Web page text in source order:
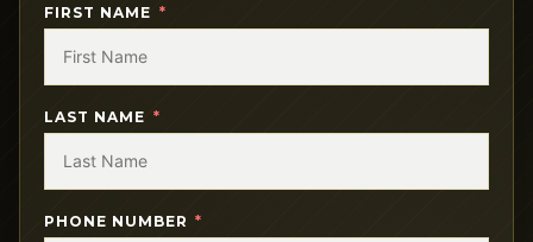
FIRST NAME
LAST NAME
PHONE NUMBER